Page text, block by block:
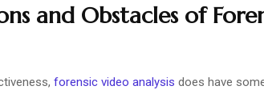
and Obstacles of
forensic video analysis does have